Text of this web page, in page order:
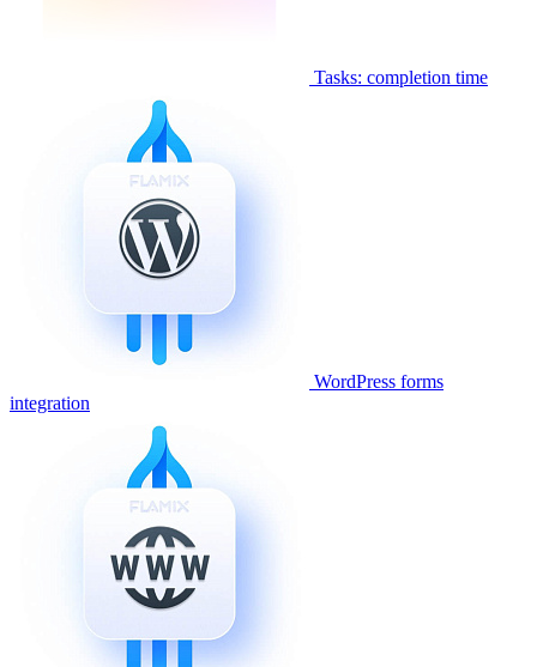
Tasks: completion time
WordPress forms
integration